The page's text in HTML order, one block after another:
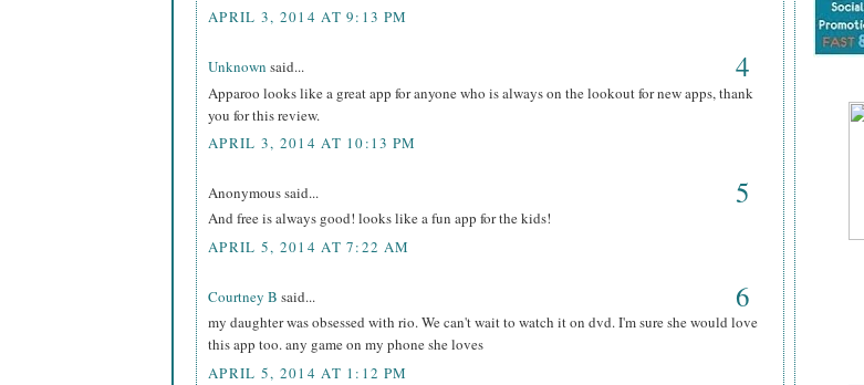
APRIL 3, 2014 AT 9:13 PM
Unknown said... 4
Apparoo looks like a great app for anyone who is always on the lookout for new apps, thank
you for this review.
APRIL 3, 2014 AT 10:13 PM
Anonymous said... 5
And free is always good! looks like a fun app for the kids!
APRIL 5, 2014 AT 7:22 AM
Courtney B said... 6
my daughter was obsessed with rio. We can't wait to watch it on dvd. I'm sure she would love
this app too. any game on my phone she loves
APRIL 5, 2014 AT 1:12 PM